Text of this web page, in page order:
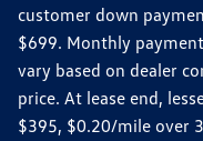
customer down
$699. Monthly
vary based on dealer
price. At lease end,
$395, $0.20/mile over